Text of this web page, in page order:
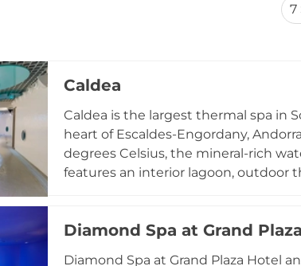
7
Caldea
Caldea is the largest thermal spa in
heart of Escaldes-Engordany,
degrees Celsius, the mineral-rich
features an interior lagoon, outdoor
body wraps, face and body rituals
Diamond Spa at Grand
Diamond Spa at Grand Plaza Hotel